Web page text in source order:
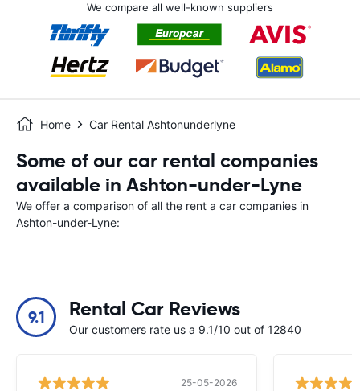
We compare all well-known suppliers
Home Car Rental Ashtonunderlyne
Some of our car rental companies
available in Ashton-under-Lyne
We offer a comparison of all the rent a car companies in
Ashton-under-Lyne:
9.1 Rental Car Reviews
Our customers rate us a 9.1/10 out of 12840
25-05-2026